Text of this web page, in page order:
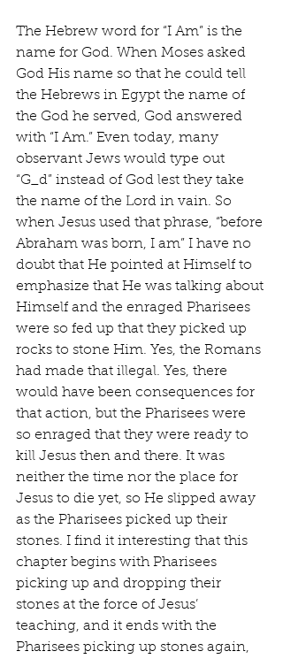
The Hebrew word for “I Am” is the
name for God. When Moses asked
God His name so that he could tell
the Hebrews in Egypt the name of
the God he served, God answered
with “I Am.” Even today, many
observant Jews would type out
“G_d” instead of God lest they take
the name of the Lord in vain. So
when Jesus used that phrase, “before
Abraham was born, I am” I have no
doubt that He pointed at Himself to
emphasize that He was talking about
Himself and the enraged Pharisees
were so fed up that they picked up
rocks to stone Him. Yes, the Romans
had made that illegal. Yes, there
would have been consequences for
that action, but the Pharisees were
so enraged that they were ready to
kill Jesus then and there. It was
neither the time nor the place for
Jesus to die yet, so He slipped away
as the Pharisees picked up their
stones. I find it interesting that this
chapter begins with Pharisees
picking up and dropping their
stones at the force of Jesus’
teaching, and it ends with the
Pharisees picking up stones again,